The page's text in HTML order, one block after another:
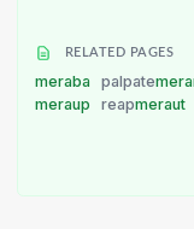
RELATED PAGES
meraba palpate
meraup
reapmeraut